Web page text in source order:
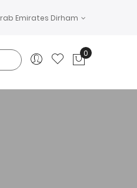
Emirates Dirham
0